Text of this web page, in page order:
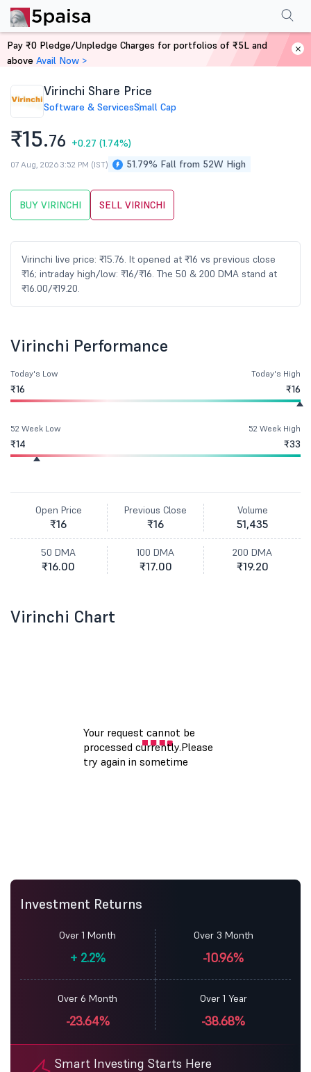
Home Stocks
Virinchi Share Price
Software & ServicesSmall Cap
₹15.76 +0.27 (1.74%)
51.79% Fall from 52W High
07 Aug, 2026 3:52 PM (IST)
BUY VIRINCHI SELL VIRINCHI
Virinchi live price: ₹15.76. It opened at ₹16 vs previous close
₹16; intraday high/low: ₹16/₹16. The 50 & 200 DMA stand at
₹16.00/₹19.20.
PerformanceFinancials Shareholding Pattern
Virinchi Performance
Today's Low
₹16
Today's High
₹16
52 Week Low
₹14
52 Week High
₹33
Open Price
₹16
Previous Close
₹16
Volume
51,435
50 DMA
₹16.00
100 DMA
₹17.00
200 DMA
₹19.20
Virinchi Chart
Investment Returns
Over 1 Month
+2.2%
Over 3 Month
-10.96%
Over 6 Month
-23.64%
Over 1 Year
-38.68%
Smart Investing Starts Here
Pay ₹0 Pledge/Unpledge Charges for portfolios of ₹5L and
above Avail Now >